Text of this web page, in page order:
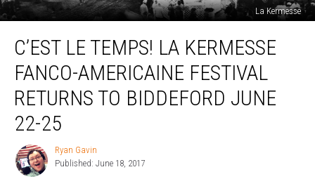
La Kermesse
Temps!
Kermesse
Fanco-
Americaine
Returns
C’EST LE TEMPS! LA KERMESSE
FANCO-AMERICAINE FESTIVAL
RETURNS TO BIDDEFORD JUNE
22-25
Ryan
Gavin
Ryan Gavin
Published: June 18, 2017